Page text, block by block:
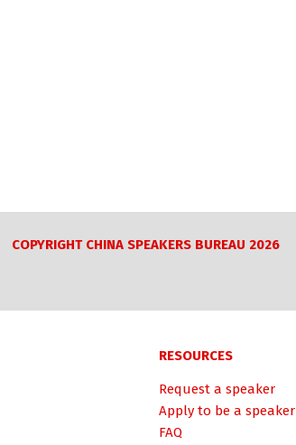
COPYRIGHT CHINA SPEAKERS BUREAU 2026
RESOURCES
Request a speaker
Apply to be a speaker
FAQ